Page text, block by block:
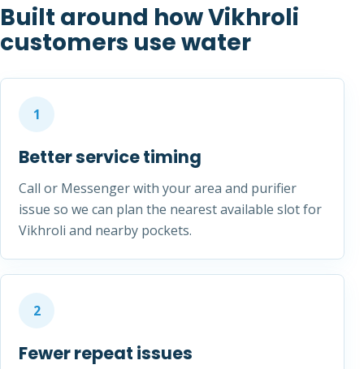
Built around how Vikhroli
customers use water
1
Better service timing
Call or Messenger with your area and purifier
issue so we can plan the nearest available slot for
Vikhroli and nearby pockets.
2
Fewer repeat issues